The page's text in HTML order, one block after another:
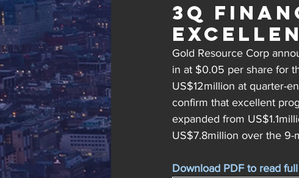
3Q
Gold Resource Corp
in at $0.05 per share for
US$12million at quarter-
confirm that excellent
expanded from
US$7.8million over the
Download PDF to read